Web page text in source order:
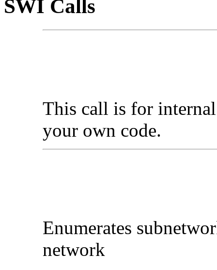
SWI Calls
This call is for
your own code.
Enumerates
network